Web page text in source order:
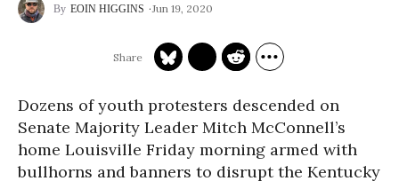
EOIN HIGGINS Jun 19, 2020
Dozens of youth protesters descended on
Senate Majority Leader Mitch McConnell’s
home Louisville Friday morning armed with
bullhorns and banners to disrupt the Kentucky